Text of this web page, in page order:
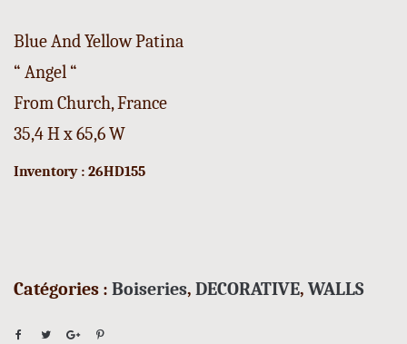
Blue And Yellow Patina
“ Angel “
From Church, France
35,4 H x 65,6 W
Inventory : 26HD155
Catégories : Boiseries, DECORATIVE, WALLS